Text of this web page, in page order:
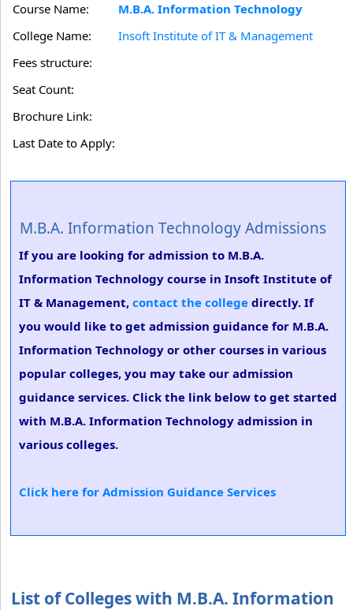
Course Name:
M.B.A. Information Technology
College Name:
Insoft Institute of IT & Management
Fees structure:
Seat Count:
Brochure Link:
Last Date to Apply:
M.B.A. Information Technology Admissions
If you are looking for admission to M.B.A.
Information Technology course in Insoft Institute of
IT & Management, contact the college directly. If
you would like to get admission guidance for M.B.A.
Information Technology or other courses in various
popular colleges, you may take our admission
guidance services. Click the link below to get started
with M.B.A. Information Technology admission in
various colleges.
Click here for Admission Guidance Services
List of Colleges with M.B.A. Information